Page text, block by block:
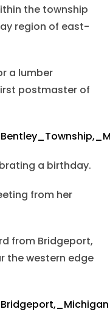
the township
region of east-
a lumber
postmaster of
a birthday.
from her
from Bridgeport,
the western edge